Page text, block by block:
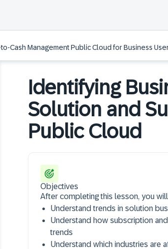
Cash Management Public Cloud for Business
Identifying
Solution and
Public Cloud
Objectives
After completing this lesson, you
Understand trends in solution
Understand how subscription
trends
Understand which industries are